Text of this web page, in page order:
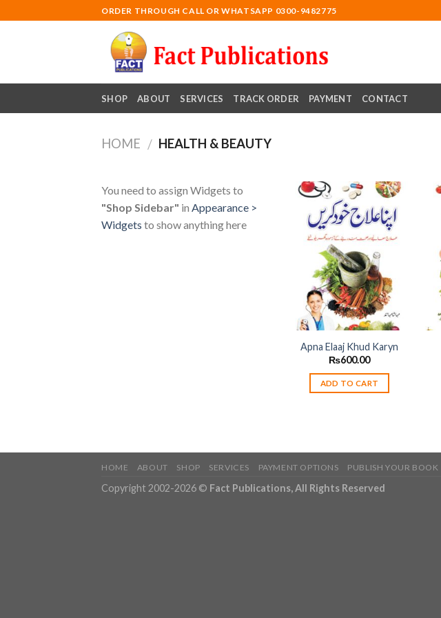
to
ORDER THROUGH CALL OR WHATSAPP 0300-9482775
SHOP ABOUT SERVICES TRACK ORDER PAYMENT CONTACT
HOME / HEALTH & BEAUTY
You need to assign Widgets to
"Shop Sidebar" in Appearance >
Widgets to show anything here
Add to
wishlist
Apna Elaaj Khud Karyn
₨600.00
ADD TO CART
HOME ABOUT SHOP SERVICES PAYMENT OPTIONS PUBLISH YOUR BOOK
Copyright 2002-2026 © Fact Publications, All Rights Reserved